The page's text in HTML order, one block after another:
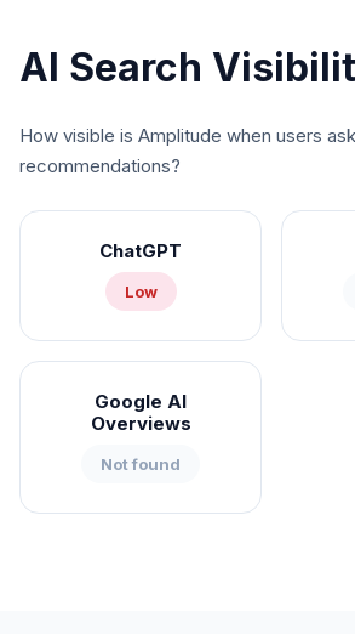
AI Search
How visible is Amplitude when users
recommendations?
ChatGPT
Low
Google AI
Overviews
Not found